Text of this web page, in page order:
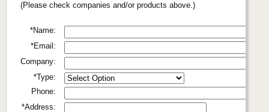
(Please check companies and/or products above.)
*Name:
*Email:
Company:
*Type:
Phone:
*Address: